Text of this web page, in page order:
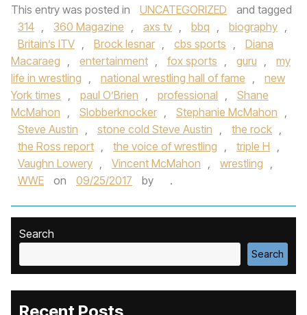
This entry was posted in UNCATEGORIZED
and tagged
314 , 360 Magazine , axs tv , bbq , biography ,
Britain’s ITV , Brock lesnar , cbs sports ,
Diana
Macaraeg , entertainment , fox sports , guru ,
my
life in wrestling , national wrestling hall of fame ,
new
York times , paul O’Brien , professional ,
Shane
McMahon , Slobberknocker , Stephanie McMahon ,
Steve Austin , stone cold Steve Austin , the rock ,
the Ross report , the voice of wrestling , triple H ,
Vaughn Lowery , Vincent McMahon , wrestling ,
WWE
on 09/25/2017 by .
Search
Search